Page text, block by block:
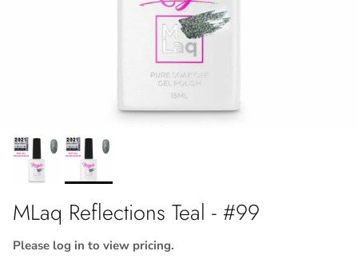
MLaq Reflections Teal - #99
Please log in to view pricing.